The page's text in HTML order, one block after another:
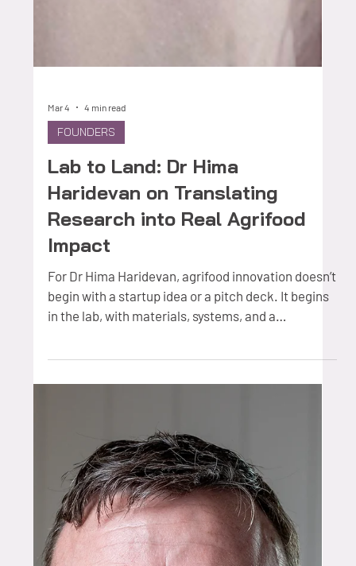
Mar 4 4 min read
Lab to Land: Dr Hima
Haridevan on Translating
Research into Real Agrifood
Impact
For Dr Hima Haridevan, agrifood innovation doesn’t